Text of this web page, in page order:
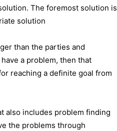
The foremost solution is
solution
than the parties and
a problem, then that
reaching a definite goal from
also includes problem finding
the problems through